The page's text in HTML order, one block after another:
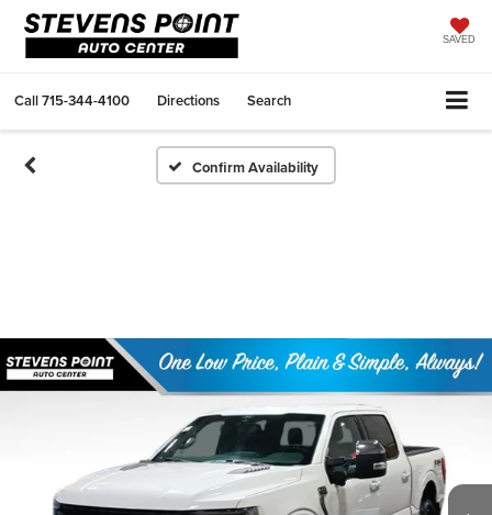
SAVED
Call715-344-4100 Directions Search
Confirm Availability